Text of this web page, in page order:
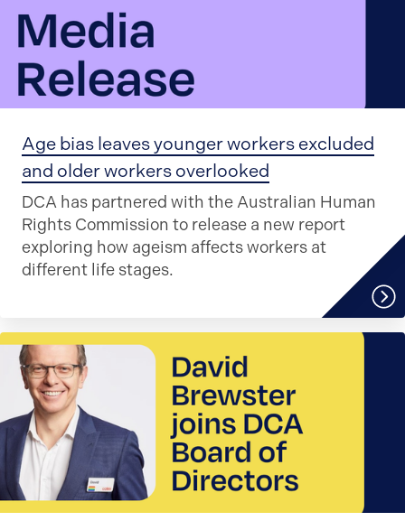
Age bias leaves younger workers excluded
and older workers overlooked
DCA has partnered with the Australian Human
Rights Commission to release a new report
exploring how ageism affects workers at
different life stages.